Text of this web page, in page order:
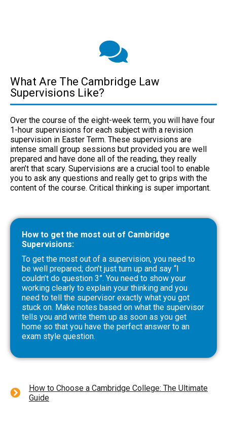
What Are The Cambridge Law
Supervisions Like?
Over the course of the eight-week term, you will have four
1-hour supervisions for each subject with a revision
supervision in Easter Term. These supervisions are
intense small group sessions but provided you are well
prepared and have done all of the reading, they really
aren’t that scary. Supervisions are a crucial tool to enable
you to ask any questions and really get to grips with the
content of the course. Critical thinking is super important.
How to get the most out of Cambridge
Supervisions:
To get the most out of a supervision, you need to
be well prepared; don’t just turn up and say “I
couldn’t do question 3”. You need to show your
working clearly to explain your thinking and you
need to tell the supervisor exactly what you got
stuck on. Make notes based on what the supervisor
tells you and write them up as soon as you get
home so that you have the perfect answer to an
exam style question.
How to Choose a Cambridge College: The Ultimate
Guide